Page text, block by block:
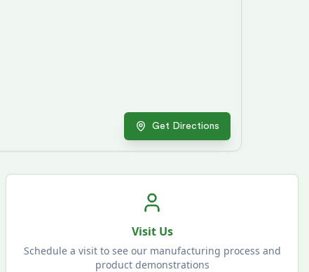
Get Directions
Visit Us
Schedule a visit to see our manufacturing process and
product demonstrations